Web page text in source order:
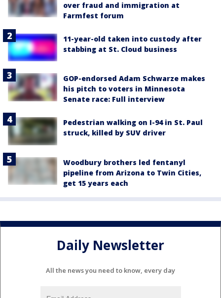
over fraud and immigration at
Farmfest forum
11-year-old taken into custody after
stabbing at St. Cloud business
GOP-endorsed Adam Schwarze makes
his pitch to voters in Minnesota
Senate race: Full interview
Pedestrian walking on I-94 in St. Paul
struck, killed by SUV driver
Woodbury brothers led fentanyl
pipeline from Arizona to Twin Cities,
get 15 years each
Daily Newsletter
All the news you need to know, every day